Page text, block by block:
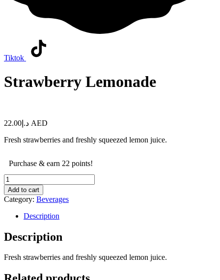
Tiktok
Strawberry Lemonade
د.إ 22.00
AED
Fresh strawberries and freshly squeezed lemon juice.
Purchase & earn 22 points!
Strawberry
Lemonade
quantity
Add to cart
Category: Beverages
Description
Description
Fresh strawberries and freshly squeezed lemon juice.